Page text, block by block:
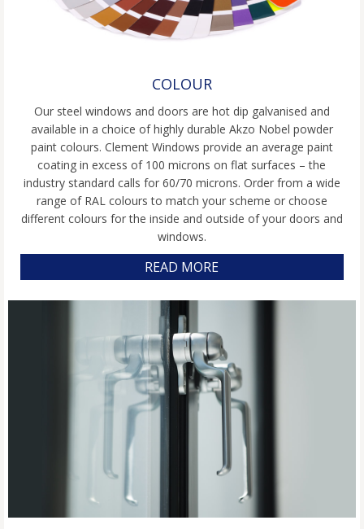
COLOUR
Our steel windows and doors are hot dip galvanised and
available in a choice of highly durable Akzo Nobel powder
paint colours. Clement Windows provide an average paint
coating in excess of 100 microns on flat surfaces – the
industry standard calls for 60/70 microns. Order from a wide
range of RAL colours to match your scheme or choose
different colours for the inside and outside of your doors and
windows.
READ MORE